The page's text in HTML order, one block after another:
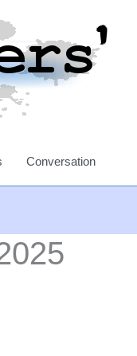
Conversation